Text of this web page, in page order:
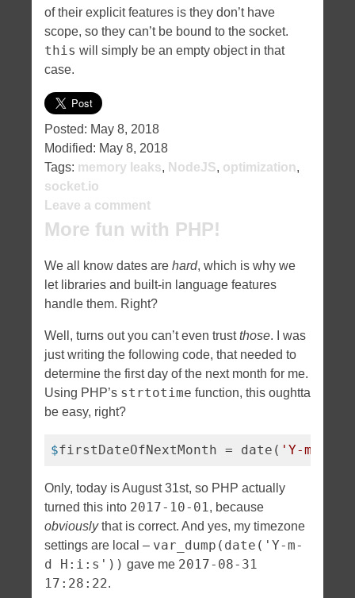
of their explicit features is they don’t have
scope, so they can’t be bound to the socket.
this will simply be an empty object in that
case.
Posted: May 8, 2018
Modified: May 8, 2018
Tags: memory leaks, NodeJS, optimization,
socket.io
Leave a comment
More fun with PHP!
We all know dates are hard, which is why we
let libraries and built-in language features
handle them. Right?
Well, turns out you can’t even trustthose. I was
just writing the following code, that needed to
determine the first day of the next month for me.
Using PHP’s strtotime function, this oughtta
be easy, right?
$firstDateOfNextMonth = date( 'Y-m-01'
Only, today is August 31st, so PHP actually
turned this into 2017-10-01, because
obviouslythat is correct. And yes, my timezone
settings are local – var_dump(date('Y-m-
d H:i:s')) gave me 2017-08-31
17:28:22.